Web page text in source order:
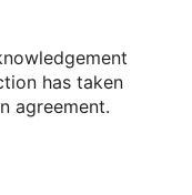
has taken
agreement.